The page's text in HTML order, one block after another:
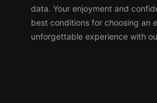
data. Your enjoyment and
best conditions for choosing an
unforgettable experience with